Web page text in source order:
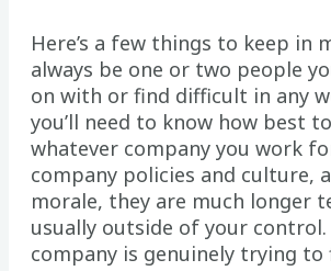
Here’s a few things to keep in
always be one or two people
on with or find difficult in any
you’ll need to know how best
whatever company you work
company policies and culture,
morale, they are much longer
usually outside of your control.
company is genuinely trying to